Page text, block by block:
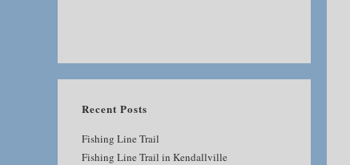
Recent Posts
Fishing Line Trail
Fishing Line Trail in Kendallville